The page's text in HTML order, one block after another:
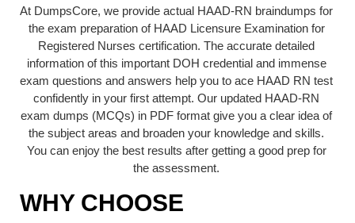
At DumpsCore, we provide actual HAAD-RN braindumps for
the exam preparation of HAAD Licensure Examination for
Registered Nurses certification. The accurate detailed
information of this important DOH credential and immense
exam questions and answers help you to ace HAAD RN test
confidently in your first attempt. Our updated HAAD-RN
exam dumps (MCQs) in PDF format give you a clear idea of
the subject areas and broaden your knowledge and skills.
You can enjoy the best results after getting a good prep for
the assessment.
WHY CHOOSE